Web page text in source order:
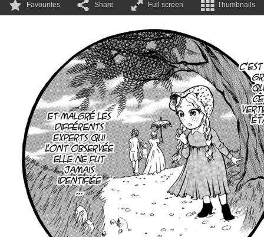
Favourites Share Full screen Thumbnails